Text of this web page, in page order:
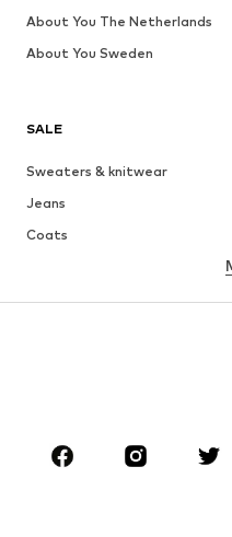
SALE
Sweaters & knitwear
Jeans
Coats
Skirts
Sportswear
About You The Netherlands
About You Sweden